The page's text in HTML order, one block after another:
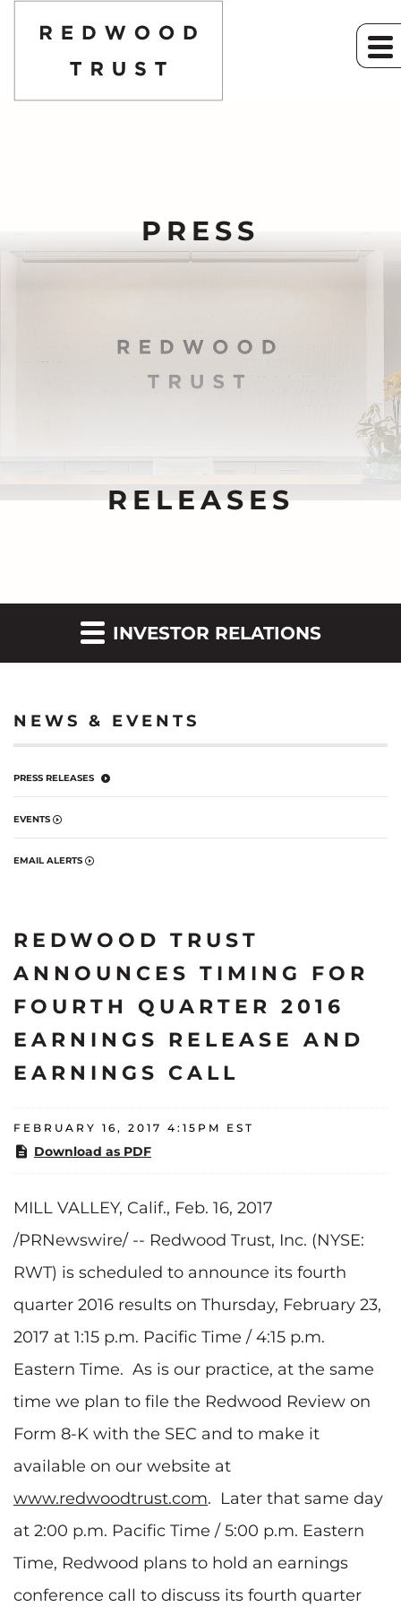
PRESS
RELEASES
INVESTOR RELATIONS
NEWS & EVENTS
PRESS RELEASES
EVENTS
EMAIL ALERTS
REDWOOD TRUST
ANNOUNCES TIMING FOR
FOURTH QUARTER 2016
EARNINGS RELEASE AND
EARNINGS CALL
FEBRUARY 16, 2017 4:15PM EST
Download as PDF
MILL VALLEY, Calif., Feb. 16, 2017
/PRNewswire/ -- Redwood Trust, Inc. (NYSE:
RWT) is scheduled to announce its fourth
quarter 2016 results on Thursday, February 23,
2017 at 1:15 p.m. Pacific Time / 4:15 p.m.
Eastern Time. As is our practice, at the same
time we plan to file the Redwood Review on
Form 8-K with the SEC and to make it
available on our website at
www.redwoodtrust.com. Later that same day
at 2:00 p.m. Pacific Time / 5:00 p.m. Eastern
Time, Redwood plans to hold an earnings
conference call to discuss its fourth quarter